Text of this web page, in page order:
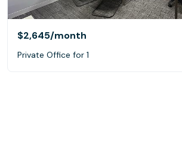
$2,645/month
Private Office for 1